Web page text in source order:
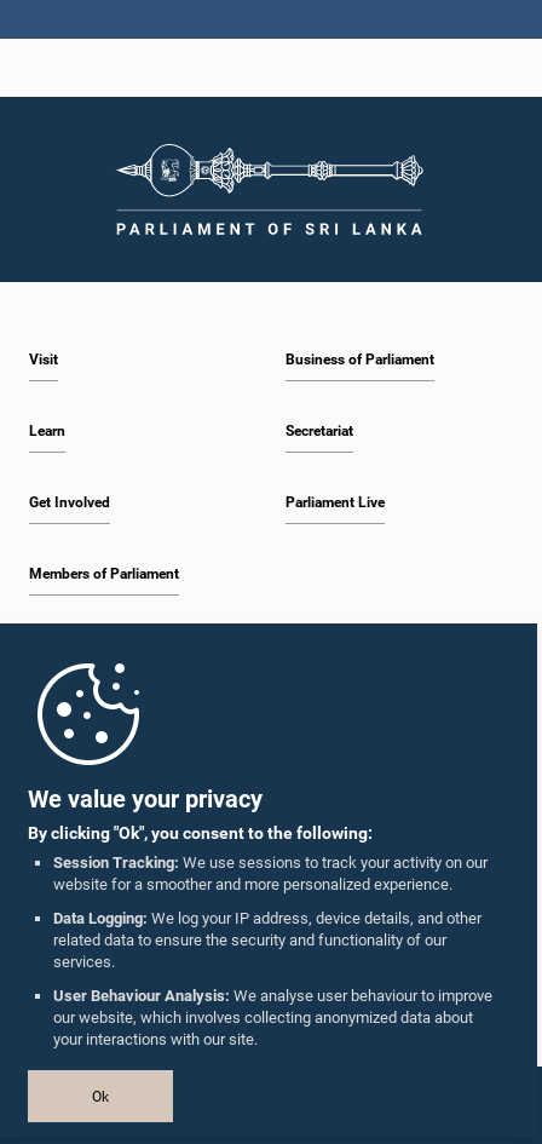
We value your privacy
By clicking "Ok", you consent to the following:
Session Tracking: We use sessions to track your activity on our
website for a smoother and more personalized experience.
Data Logging: We log your IP address, device details, and other
related data to ensure the security and functionality of our
services.
User Behaviour Analysis: We analyse user behaviour to improve
our website, which involves collecting anonymized data about
your interactions with our site.
Ok
Hon. Arumugan Thondaman, M.P.
Member
Member
Hon. Dullas Alahapperuma, M.P.
Member
Visit
Learn
Get Involved
Members of Parliament
Business of Parliament
Secretariat
Parliament Live
Parliament Mobile App
Follow Us On :
Accolades
Privacy Policy